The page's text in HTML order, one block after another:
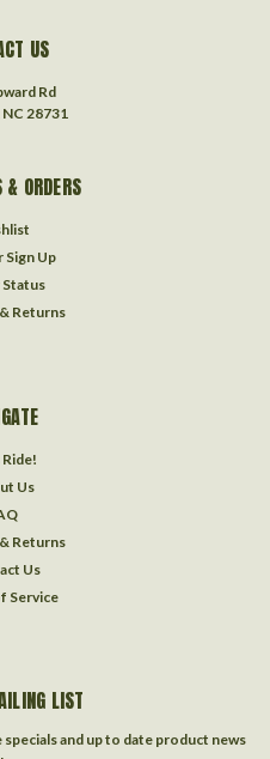
US
Rd
28731
& ORDERS
Sign Up
Returns
Us
Returns
Us
Service
LIST
and up to date product news